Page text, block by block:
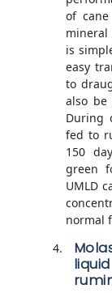
of
mineral
is
easy
to
also be
During
fed to
150
green
UMLD
normal